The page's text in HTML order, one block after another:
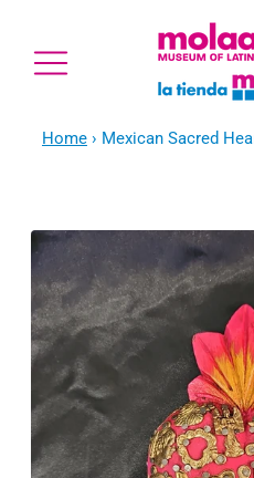
Home › Mexican Sacred